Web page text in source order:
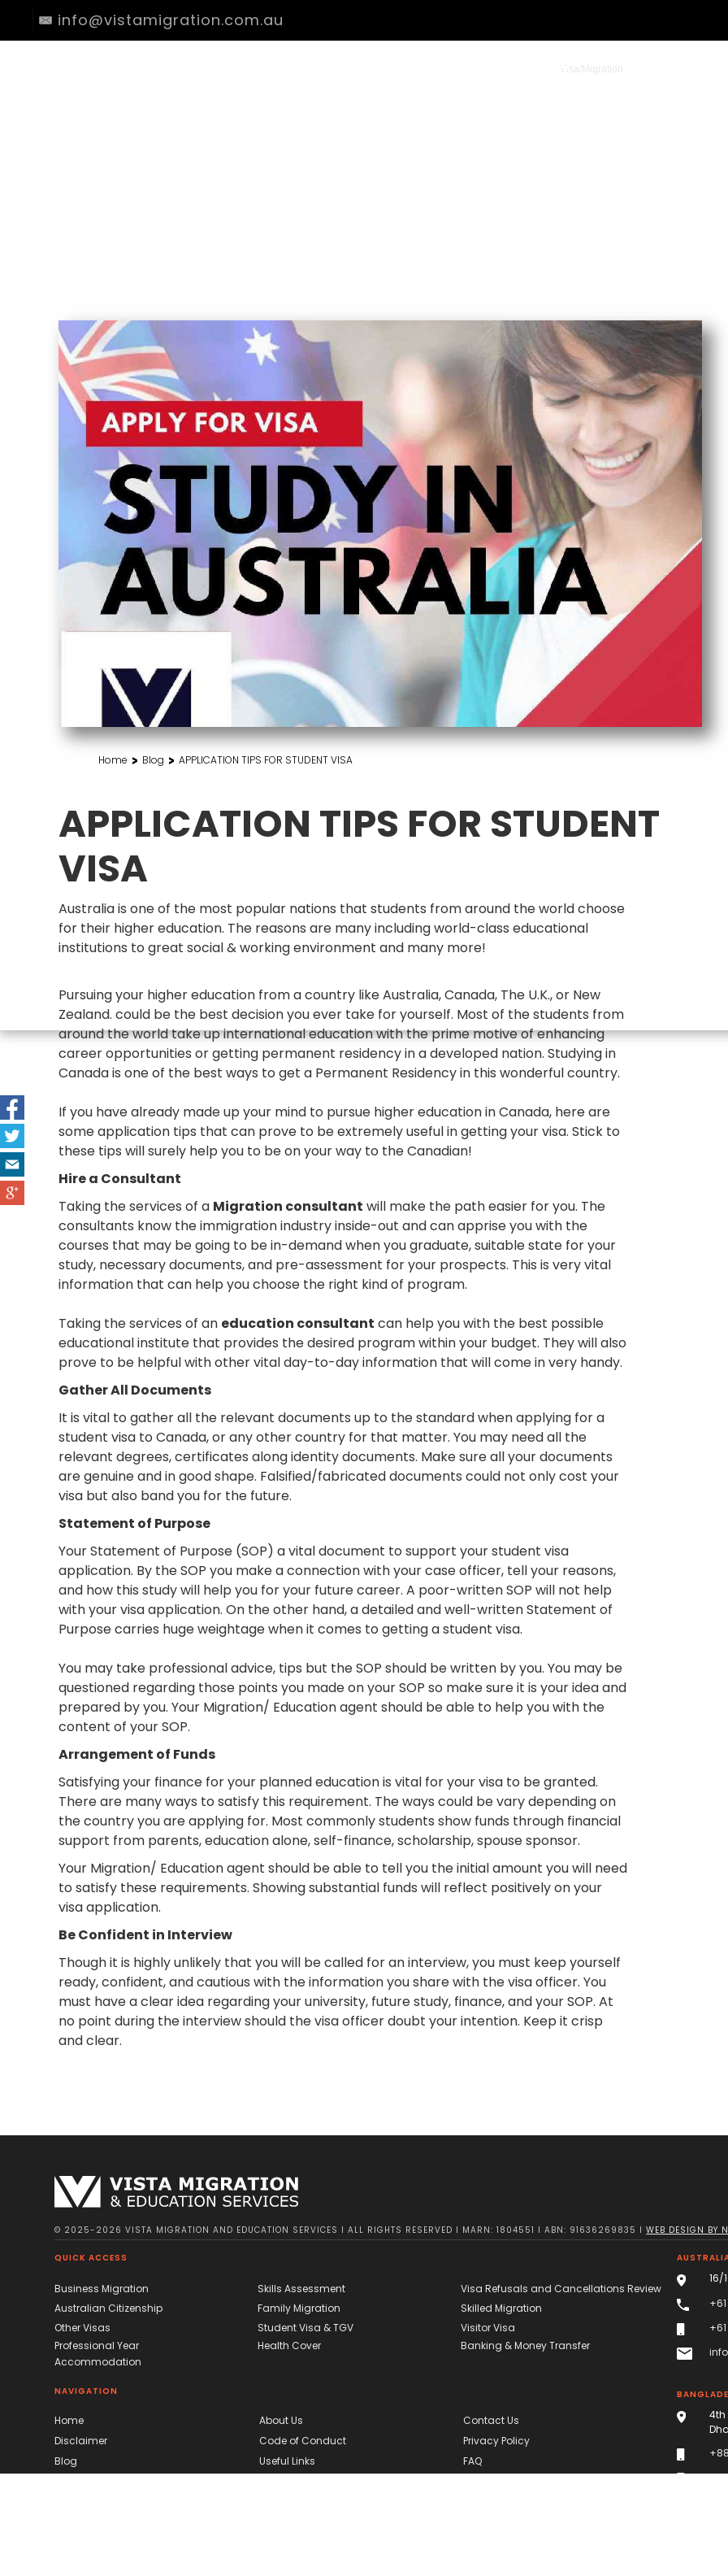
info@vistamigration.com.au
Visa/Migration
Published On :September 18, 2024
Home > Blog > APPLICATION TIPS FOR STUDENT VISA
APPLICATION TIPS FOR STUDENT
VISA
Australia is one of the most popular nations that students from around the world choose
for their higher education. The reasons are many including world-class educational
institutions to great social & working environment and many more!
Pursuing your higher education from a country like Australia, Canada, The U.K., or New
Zealand. could be the best decision you ever take for yourself. Most of the students from
around the world take up international education with the prime motive of enhancing
career opportunities or getting permanent residency in a developed nation. Studying in
Canada is one of the best ways to get a Permanent Residency in this wonderful country.
If you have already made up your mind to pursue higher education in Canada, here are
some application tips that can prove to be extremely useful in getting your visa. Stick to
these tips will surely help you to be on your way to the Canadian!
Hire a Consultant
Taking the services of a Migration consultant will make the path easier for you. The
consultants know the immigration industry inside-out and can apprise you with the
courses that may be going to be in-demand when you graduate, suitable state for your
study, necessary documents, and pre-assessment for your prospects. This is very vital
information that can help you choose the right kind of program.
Taking the services of an education consultant can help you with the best possible
educational institute that provides the desired program within your budget. They will also
prove to be helpful with other vital day-to-day information that will come in very handy.
Gather All Documents
It is vital to gather all the relevant documents up to the standard when applying for a
student visa to Canada, or any other country for that matter. You may need all the
relevant degrees, certificates along identity documents. Make sure all your documents
are genuine and in good shape. Falsified/fabricated documents could not only cost your
visa but also band you for the future.
Statement of Purpose
Your Statement of Purpose (SOP) a vital document to support your student visa
application. By the SOP you make a connection with your case officer, tell your reasons,
and how this study will help you for your future career. A poor-written SOP will not help
with your visa application. On the other hand, a detailed and well-written Statement of
Purpose carries huge weightage when it comes to getting a student visa.
You may take professional advice, tips but the SOP should be written by you. You may be
questioned regarding those points you made on your SOP so make sure it is your idea and
prepared by you. Your Migration/ Education agent should be able to help you with the
content of your SOP.
Arrangement of Funds
Satisfying your finance for your planned education is vital for your visa to be granted.
There are many ways to satisfy this requirement. The ways could be vary depending on
the country you are applying for. Most commonly students show funds through financial
support from parents, education alone, self-finance, scholarship, spouse sponsor.
Your Migration/ Education agent should be able to tell you the initial amount you will need
to satisfy these requirements. Showing substantial funds will reflect positively on your
visa application.
Be Confident in Interview
Though it is highly unlikely that you will be called for an interview, you must keep yourself
ready, confident, and cautious with the information you share with the visa officer. You
must have a clear idea regarding your university, future study, finance, and your SOP. At
no point during the interview should the visa officer doubt your intention. Keep it crisp
and clear.
QUICK ACCESS
Business Migration Skills Assessment
Visa Refusals and Cancellations Review
Australian Citizenship
Family Migration
Skilled Migration
Other Visas
Student Visa & TGV
Visitor Visa
Professional Year
Health Cover
Banking & Money Transfer
Accommodation
NAVIGATION
Home About Us
Contact Us
Disclaimer
Code of Conduct
Privacy Policy
Blog
Useful Links FAQ
© 2025-2026 VISTA MIGRATION AND EDUCATION SERVICES I ALL RIGHTS RESERVED I MARN: 1804551 I ABN: 91636269835 IWEB DESIGN BY
16/
4th